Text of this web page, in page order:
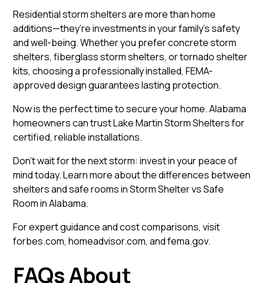
Residential storm shelters are more than home
additions—they’re investments in your family’s safety
and well-being. Whether you prefer concrete storm
shelters, fiberglass storm shelters, or tornado shelter
kits, choosing a professionally installed, FEMA-
approved design guarantees lasting protection.
Now is the perfect time to secure your home. Alabama
homeowners can trustLake Martin Storm Sheltersfor
certified, reliable installations.
Don’t wait for the next storm: invest in your peace of
mind today. Learn more about the differences between
shelters and safe rooms inStorm Shelter vs Safe
Room in Alabama.
For expert guidance and cost comparisons, visit
forbes.com, homeadvisor.com, andfema.gov.
FAQs About